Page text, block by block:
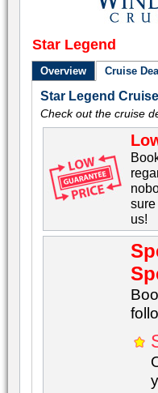
Star Legend
Overview Cruise
Star Legend
Check out the cruise
us!